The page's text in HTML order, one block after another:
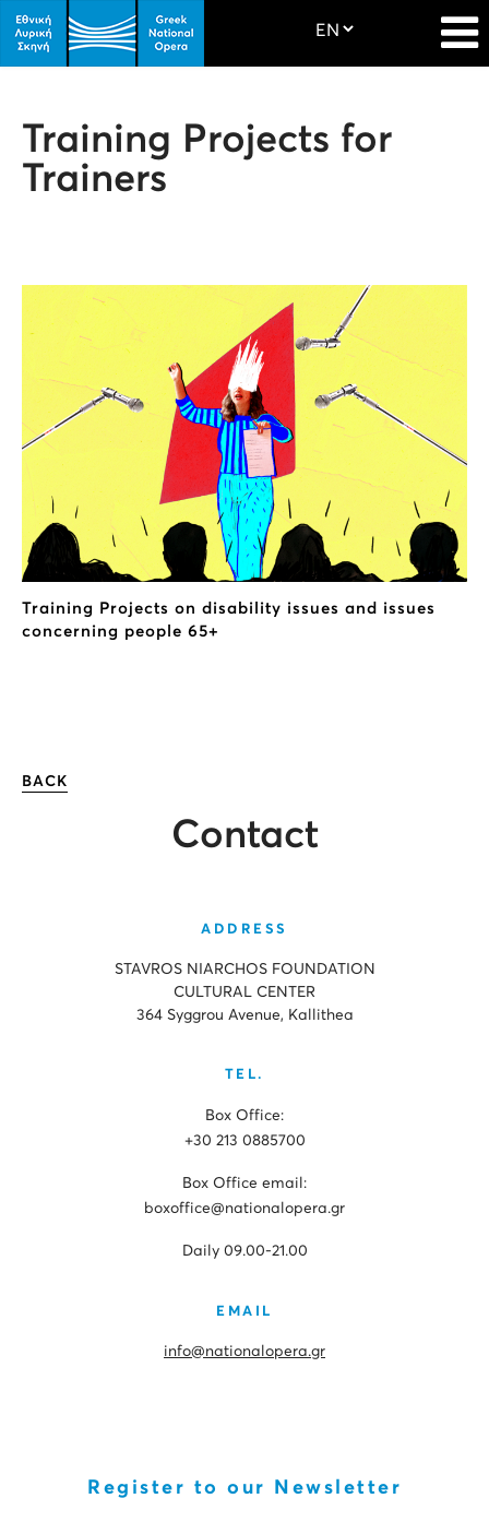
Training Projects for
Trainers
Training Projects on disability issues and issues
concerning people 65+
BACK
Contact
ADDRESS
STAVROS NIARCHOS FOUNDATION
CULTURAL CENTER
364 Syggrou Avenue, Kallithea
TEL.
Box Office:
+30 213 0885700
Box Office email:
boxoffice@nationalopera.gr
Daily 09.00-21.00
EMAIL
info@nationalopera.gr
Register to our Newsletter